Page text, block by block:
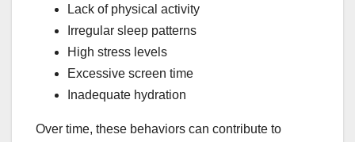
Lack of physical activity
Irregular sleep patterns
High stress levels
Excessive screen time
Inadequate hydration
Over time, these behaviors can contribute to